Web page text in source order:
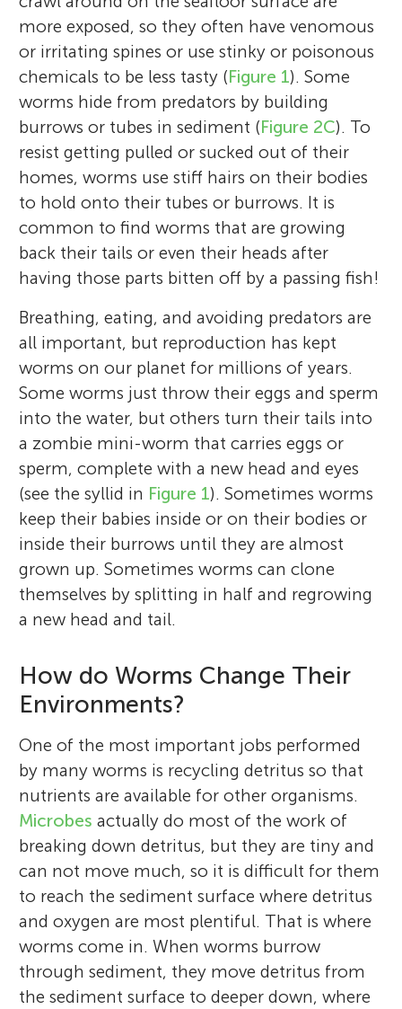
to keep digging! *kgadeken@disl.org
about.
what life is like for worms.
more exposed, so they often have venomous
or irritating spines or use stinky or poisonous
chemicals to be less tasty (Figure 1). Some
worms hide from predators by building
burrows or tubes in sediment (Figure 2C). To
resist getting pulled or sucked out of their
homes, worms use stiff hairs on their bodies
to hold onto their tubes or burrows. It is
common to find worms that are growing
back their tails or even their heads after
having those parts bitten off by a passing fish!
Breathing, eating, and avoiding predators are
all important, but reproduction has kept
worms on our planet for millions of years.
Some worms just throw their eggs and sperm
into the water, but others turn their tails into
a zombie mini-worm that carries eggs or
sperm, complete with a new head and eyes
(see the syllid in Figure 1). Sometimes worms
keep their babies inside or on their bodies or
inside their burrows until they are almost
grown up. Sometimes worms can clone
themselves by splitting in half and regrowing
a new head and tail.
How do Worms Change Their
Environments?
One of the most important jobs performed
by many worms is recycling detritus so that
nutrients are available for other organisms.
Microbes actually do most of the work of
breaking down detritus, but they are tiny and
can not move much, so it is difficult for them
to reach the sediment surface where detritus
and oxygen are most plentiful. That is where
worms come in. When worms burrow
through sediment, they move detritus from
the sediment surface to deeper down, where